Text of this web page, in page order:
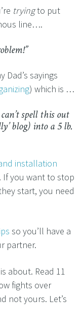
tryingto put
line….
sayings
) which is …
spell this out
blog) into a 5 lb.
installation
If you want to stop
start, you need
so you’ll have a
partner.
about. Read 11
fights over
not yours. Let’s